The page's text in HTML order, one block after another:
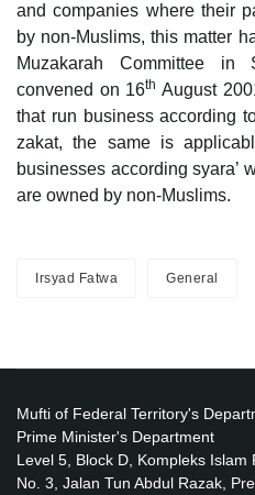
and companies where their
by non-Muslims, this matter
Muzakarah Committee in
convened on 16th August
that run business according
zakat, the same is
businesses according syara’
are owned by non-Muslims.
Irsyad Fatwa General
Mufti of Federal Territory's
Prime Minister's Department
Level 5, Block D, Kompleks Islam
No. 3, Jalan Tun Abdul Razak,